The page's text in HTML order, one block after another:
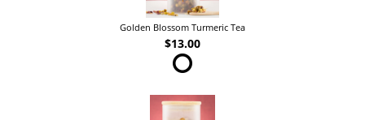
Golden Blossom Turmeric Tea
$13.00